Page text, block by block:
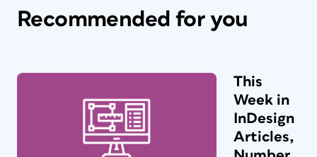
Recommended for you
This
Week in
InDesign
Articles,